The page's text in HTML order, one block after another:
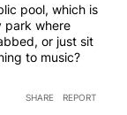
pool, which is
park where
or just sit
to music?
SHARE REPORT